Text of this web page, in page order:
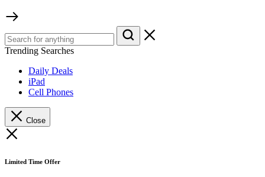
Trending Searches
Daily Deals
iPad
Cell Phones
Close
Limited Time Offer